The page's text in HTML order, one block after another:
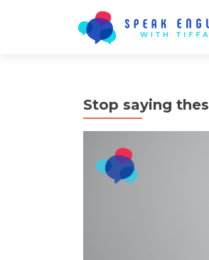
Stop saying